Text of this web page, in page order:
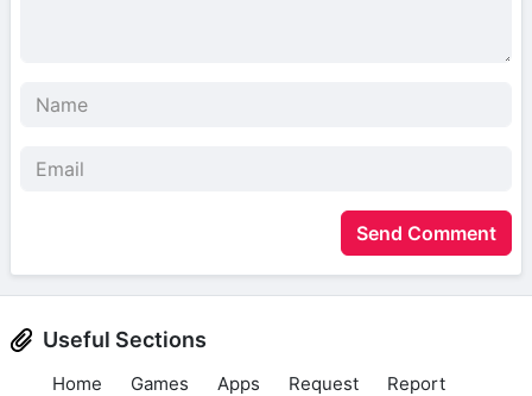
Send Comment
Useful Sections
Home Games Apps Request Report